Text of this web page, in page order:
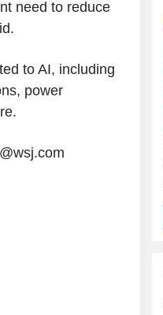
need to reduce
to AI, including
power